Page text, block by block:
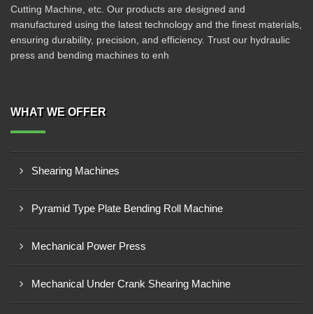
Cutting Machine, etc. Our products are designed and
manufactured using the latest technology and the finest materials,
ensuring durability, precision, and efficiency. Trust our hydraulic
press and bending machines to enh
WHAT WE OFFER
Shearing Machines
Pyramid Type Plate Bending Roll Machine
Mechanical Power Press
Mechanical Under Crank Shearing Machine